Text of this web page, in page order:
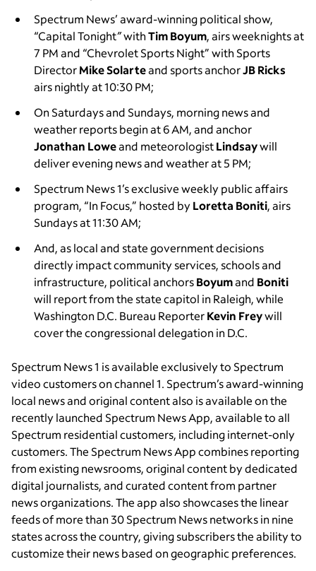
Spectrum News’ award-winning political show,
“Capital Tonight”withTim Boyum, airs weeknights at
7 PM and “Chevrolet Sports Night” with Sports
DirectorMike Solarteand sports anchorJB Ricks
airs nightly at 10:30 PM;
On Saturdays and Sundays, morning news and
weather reports begin at 6 AM, and anchor
Jonathan Loweand meteorologistLindsaywill
deliver evening news and weather at 5 PM;
Spectrum News 1’s exclusive weekly public affairs
program, “In Focus,” hosted byLoretta Boniti, airs
Sundays at 11:30 AM;
And, as local and state government decisions
directly impact community services, schools and
infrastructure, political anchorsBoyumand Boniti
will report from the state capitol in Raleigh, while
Washington D.C. Bureau ReporterKevin Freywill
cover the congressional delegation in D.C.
Spectrum News 1 is available exclusively to Spectrum
video customers on channel 1. Spectrum’s award-winning
local news and original content also is available on the
recently launched Spectrum News App, available to all
Spectrum residential customers, including internet-only
customers. The Spectrum News App combines reporting
from existing newsrooms, original content by dedicated
digital journalists, and curated content from partner
news organizations. The app also showcases the linear
feeds of more than 30 Spectrum News networks in nine
states across the country, giving subscribers the ability to
customize their news based on geographic preferences.